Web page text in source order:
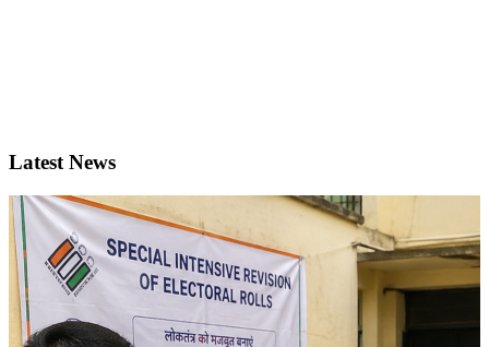
Latest News